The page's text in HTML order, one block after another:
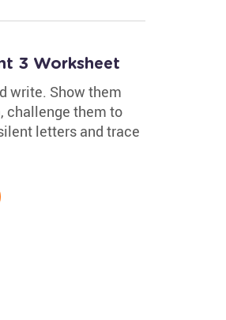
3 Worksheet
write. Show them
challenge them to
letters and trace